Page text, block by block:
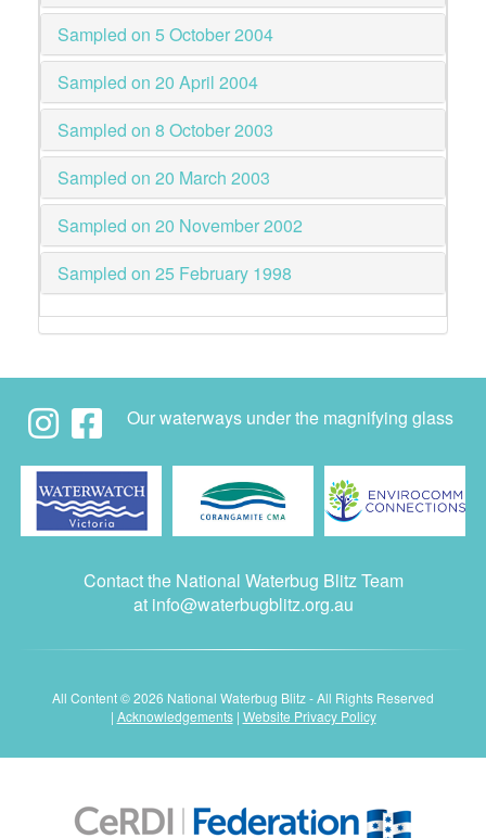
Sampled on 5 October 2004
Sampled on 20 April 2004
Sampled on 8 October 2003
Sampled on 20 March 2003
Sampled on 20 November 2002
Sampled on 25 February 1998
Our waterways under the magnifying glass
Contact the National Waterbug Blitz Team
at info@waterbugblitz.org.au
All Content © 2026 National Waterbug Blitz - All Rights Reserved
| Acknowledgements| Website Privacy Policy